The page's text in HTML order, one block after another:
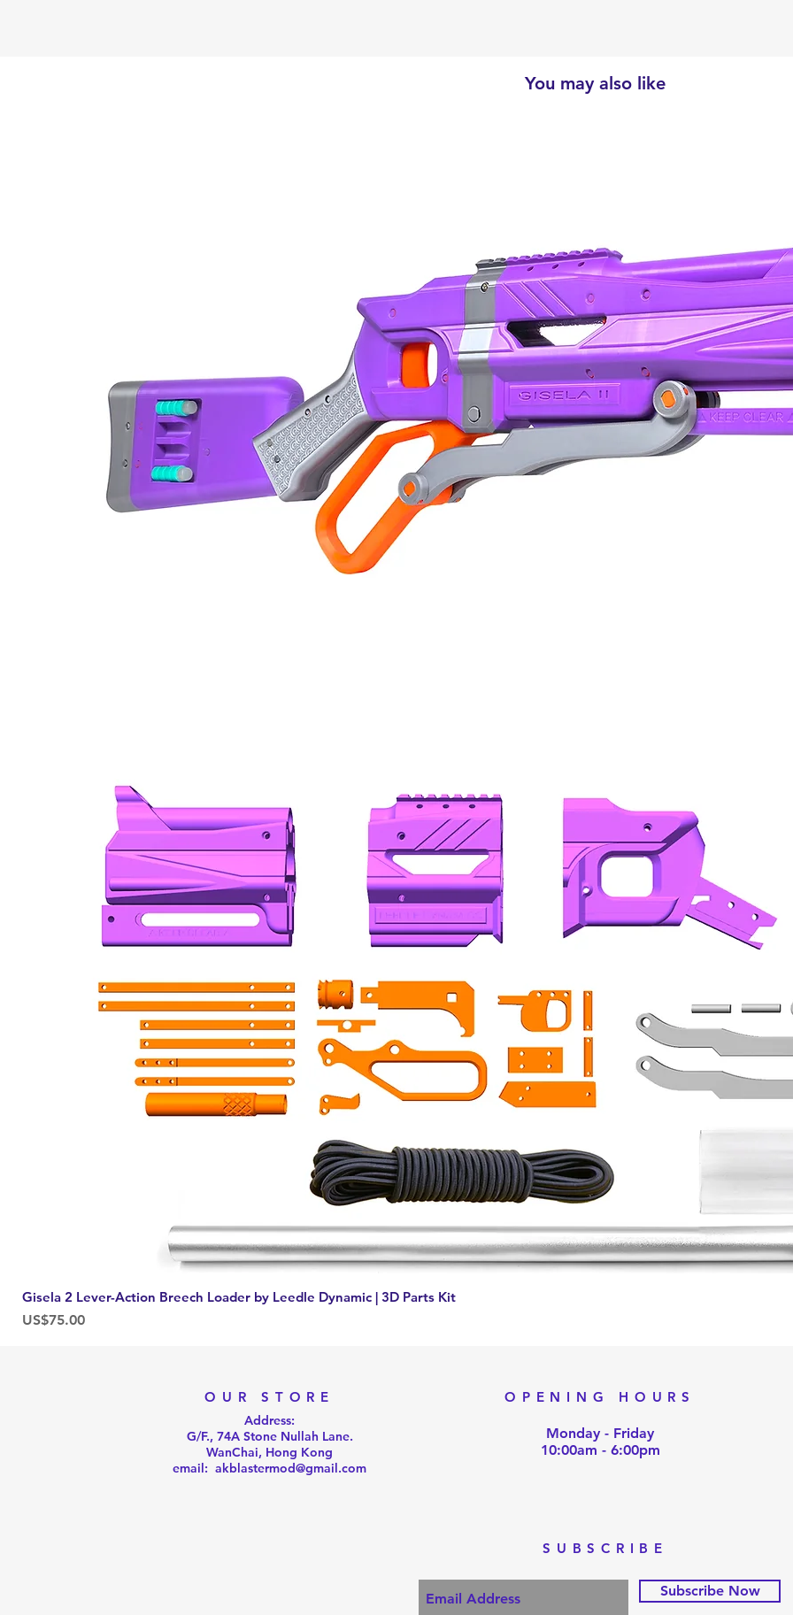
You may also like
Gisela 2 Lever-Action Breech Loader by Leedle Dynamic | 3D Parts Kit
Price
US$75.00
OUR STORE
Address:
G/F., 74A Stone Nullah Lane.
WanChai, Hong Kong
email: akblastermod@gmail.com
OPENING HOURS
Monday - Friday
10:00am - 6:00pm
SUBSCRIBE
Subscribe Now